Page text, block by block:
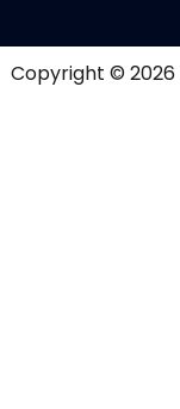
Copyright © 2026